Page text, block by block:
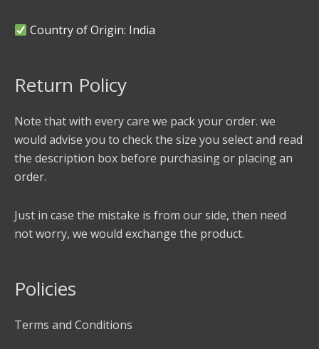
Country of Origin: India
Return Policy
Note that with every care we pack your order. we
would advise you to check the size you select and read
the description box before purchasing or placing an
order.
Just in case the mistake is from our side, then need
not worry, we would exchange the product.
Policies
Terms and Conditions